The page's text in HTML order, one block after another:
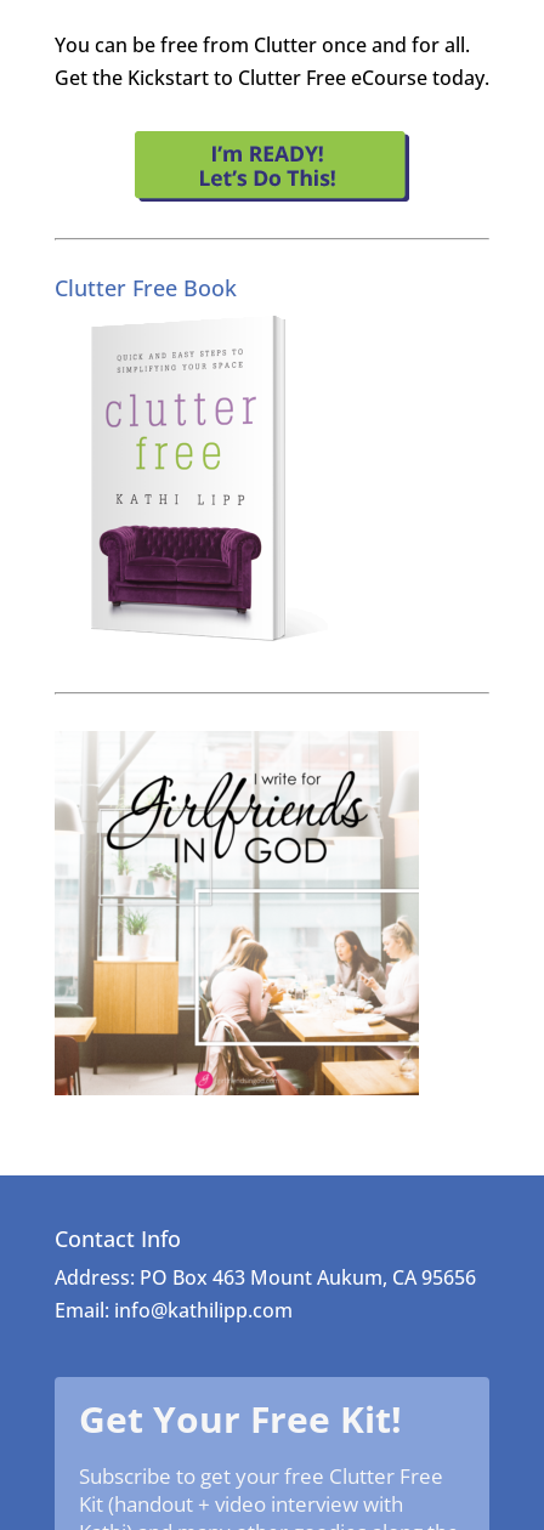
You can be free from Clutter once and for all.
Get the Kickstart to Clutter Free eCourse today.
Clutter Free Book
Contact Info
Address: PO Box 463 Mount Aukum, CA 95656
Email: info@kathilipp.com
Get Your Free Kit!
Subscribe to get your free Clutter Free
Kit (handout + video interview with